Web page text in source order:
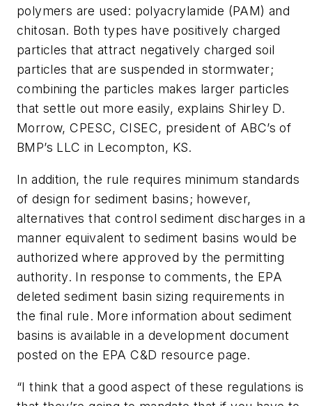
polymers are used: polyacrylamide (PAM) and
chitosan. Both types have positively charged
particles that attract negatively charged soil
particles that are suspended in stormwater;
combining the particles makes larger particles
that settle out more easily, explains Shirley D.
Morrow, CPESC, CISEC, president of ABC’s of
BMP’s LLC in Lecompton, KS.
In addition, the rule requires minimum standards
of design for sediment basins; however,
alternatives that control sediment discharges in a
manner equivalent to sediment basins would be
authorized where approved by the permitting
authority. In response to comments, the EPA
deleted sediment basin sizing requirements in
the final rule. More information about sediment
basins is available in a development document
posted on the EPA C&D resource page.
“I think that a good aspect of these regulations is